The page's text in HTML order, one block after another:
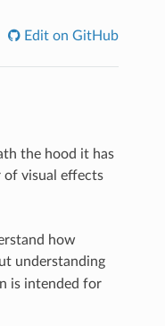
Edit on GitHub
the hood it has
of visual effects
how
understanding
is intended for